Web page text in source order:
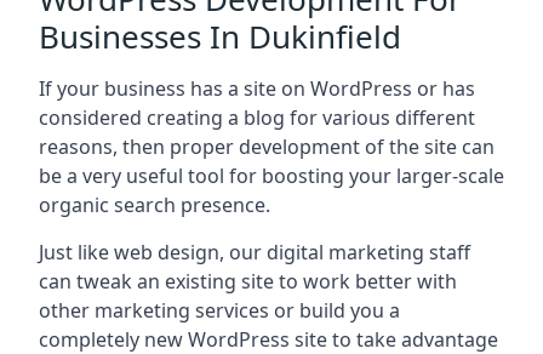
Businesses In Dukinfield
If your business has a site on WordPress or has
considered creating a blog for various different
reasons, then proper development of the site can
be a very useful tool for boosting your larger-scale
organic search presence.
Just like web design, our digital marketing staff
can tweak an existing site to work better with
other marketing services or build you a
completely new WordPress site to take advantage